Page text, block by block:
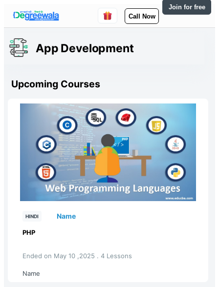
Call Now
Join for free
App Development
Upcoming Courses
HINDI Name
PHP
Ended on May 10 ,2025 . 4 Lessons
Name